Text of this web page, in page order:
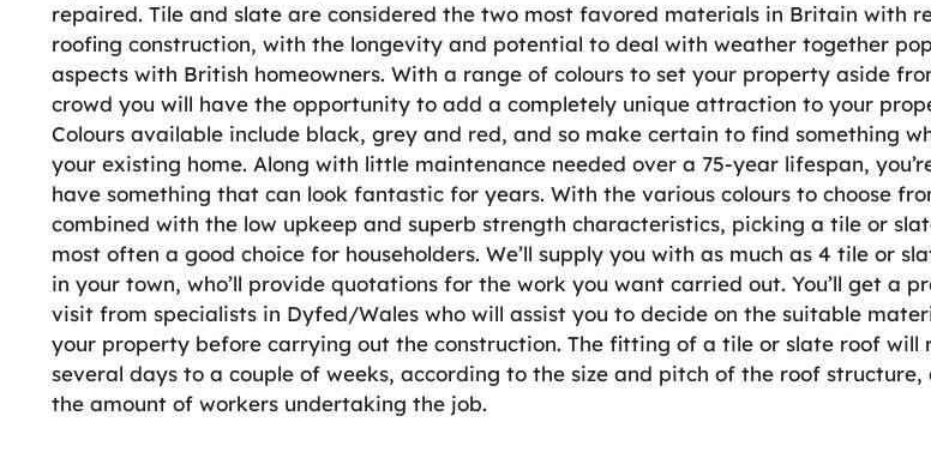
repaired. Tile and slate are considered the two most favored materials in Britain with
roofing construction, with the longevity and potential to deal with weather together
aspects with British homeowners. With a range of colours to set your property aside
crowd you will have the opportunity to add a completely unique attraction to your
Colours available include black, grey and red, and so make certain to find something
your existing home. Along with little maintenance needed over a 75-year lifespan,
have something that can look fantastic for years. With the various colours to choose
combined with the low upkeep and superb strength characteristics, picking a tile or
most often a good choice for householders. We’ll supply you with as much as 4 tile or
in your town, who’ll provide quotations for the work you want carried out. You’ll get a
visit from specialists in Dyfed/Wales who will assist you to decide on the suitable
your property before carrying out the construction. The fitting of a tile or slate roof will
several days to a couple of weeks, according to the size and pitch of the roof structure,
the amount of workers undertaking the job.